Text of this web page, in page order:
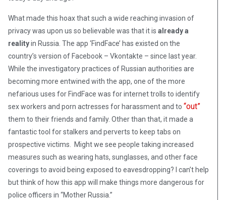
What made this hoax that such a wide reaching invasion of
privacy was upon us so believable was that it is already a
realityin Russia. The app ‘FindFace’ has existed on the
country’s version of Facebook – Vkontakte – since last year.
While the investigatory practices of Russian authorities are
becoming more entwined with the app, one of the more
nefarious uses for FindFace was for internet trolls to identify
sex workers and porn actresses for harassment and to “out”
them to their friends and family. Other than that, it made a
fantastic tool for stalkers and perverts to keep tabs on
prospective victims. Might we see people taking increased
measures such as wearing hats, sunglasses, and other face
coverings to avoid being exposed to eavesdropping? I can’t help
but think of how this app will make things more dangerous for
police officers in “Mother Russia.”